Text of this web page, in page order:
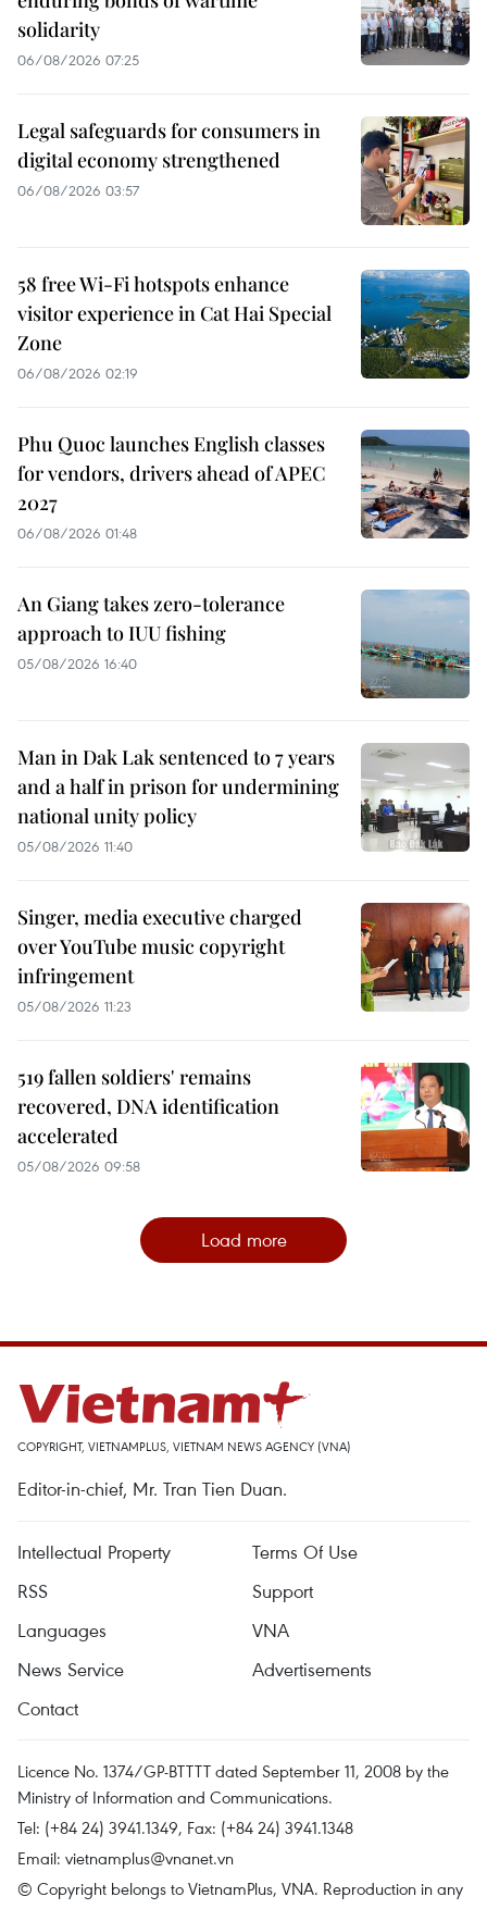
solidarity
06/08/2026 07:25
Legal safeguards for consumers in
digital economy strengthened
06/08/2026 03:57
58 free Wi-Fi hotspots enhance
visitor experience in Cat Hai Special
Zone
06/08/2026 02:19
Phu Quoc launches English classes
for vendors, drivers ahead of APEC
2027
06/08/2026 01:48
An Giang takes zero-tolerance
approach to IUU fishing
05/08/2026 16:40
Man in Dak Lak sentenced to 7 years
and a half in prison for undermining
national unity policy
05/08/2026 11:40
Singer, media executive charged
over YouTube music copyright
infringement
05/08/2026 11:23
519 fallen soldiers' remains
recovered, DNA identification
accelerated
05/08/2026 09:58
Load more
COPYRIGHT, VIETNAMPLUS, VIETNAM NEWS AGENCY (VNA)
Editor-in-chief, Mr. Tran Tien Duan.
Intellectual Property
Terms Of Use
RSS
Support
Languages
VNA
News Service
Advertisements
Contact
Licence No. 1374/GP-BTTTT dated September 11, 2008 by the
Ministry of Information and Communications.
Tel: (+84 24) 3941.1349, Fax: (+84 24) 3941.1348
Email: vietnamplus@vnanet.vn
© Copyright belongs to VietnamPlus, VNA. Reproduction in any